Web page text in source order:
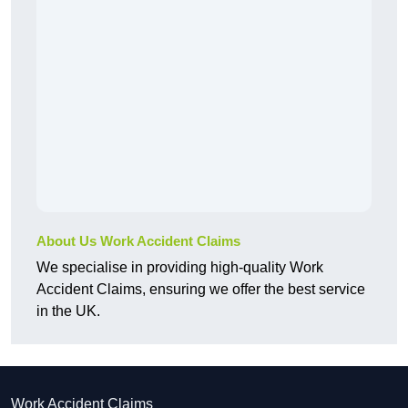
About Us Work Accident Claims
We specialise in providing high-quality Work
Accident Claims, ensuring we offer the best service
in the UK.
Work Accident Claims